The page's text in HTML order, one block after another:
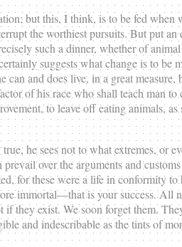
but this, I think, is to be fed
the worthiest pursuits. But
such a dinner, whether of
suggests what change is to
can and does live, in a great
of his race who shall teach man
to leave off eating animals,
he sees not to what extremes, or
over the arguments and
for these were a life in
immortal—that is your success.
they exist. We soon forget them.
and indescribable as the tints of